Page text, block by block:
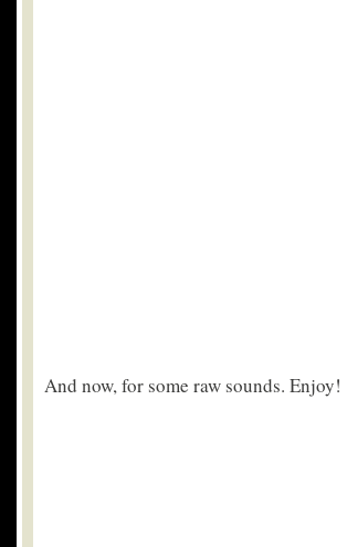
And now, for some raw sounds. Enjoy!